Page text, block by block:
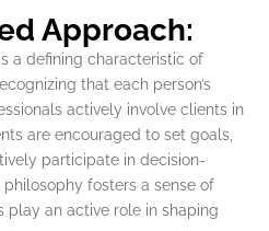
Approach:
a defining characteristic of
that each person’s
actively involve clients in
are encouraged to set goals,
participate in decision-
fosters a sense of
play an active role in shaping